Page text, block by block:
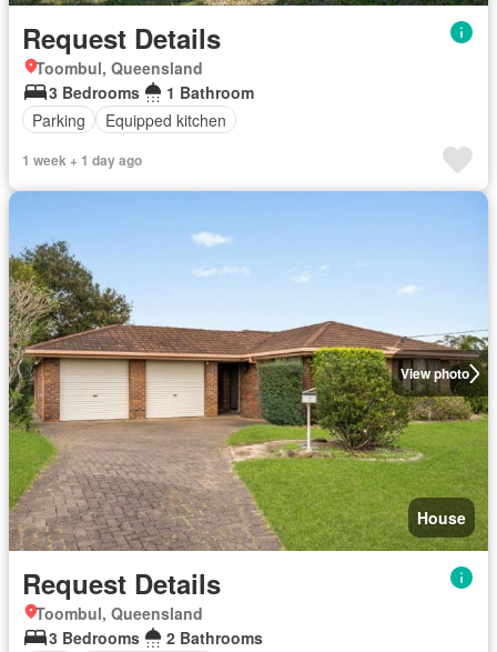
Request Details
Toombul, Queensland
3 Bedrooms
1 Bathroom
Parking
Equipped kitchen
1 week + 1 day ago
View photo
House
Request Details
Toombul, Queensland
3 Bedrooms
2 Bathrooms